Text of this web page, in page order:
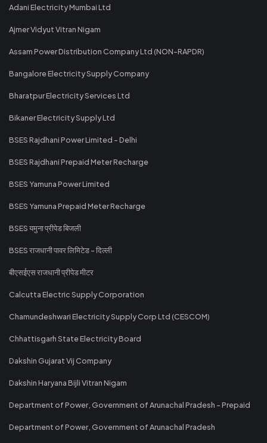
Adani Electricity Mumbai Ltd
Ajmer Vidyut Vitran Nigam
Assam Power Distribution Company Ltd (NON-RAPDR)
Bangalore Electricity Supply Company
Bharatpur Electricity Services Ltd
Bikaner Electricity Supply Ltd
BSES Rajdhani Power Limited - Delhi
BSES Rajdhani Prepaid Meter Recharge
BSES Yamuna Power Limited
BSES Yamuna Prepaid Meter Recharge
BSES यमुना प्रीपेड बिजली
BSES राजधानी पावर लिमिटेड - दिल्ली
बीएसईएस राजधानी प्रीपेड मीटर
Calcutta Electric Supply Corporation
Chamundeshwari Electricity Supply Corp Ltd (CESCOM)
Chhattisgarh State Electricity Board
Dakshin Gujarat Vij Company
Dakshin Haryana Bijli Vitran Nigam
Department of Power, Government of Arunachal Pradesh - Prepaid
Department of Power, Government of Arunachal Pradesh